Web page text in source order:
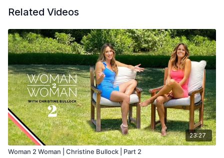
Related Videos
23:27
Woman 2 Woman | Christine Bullock | Part 2